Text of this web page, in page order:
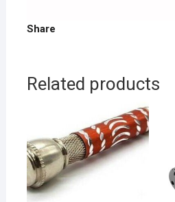
Share
Related products